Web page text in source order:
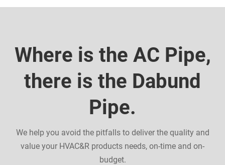
pipes Works with most most
pipes Works with most most
Where is the AC Pipe,
there is the Dabund
Pipe.
We help you avoid the pitfalls to deliver the quality and
value your HVAC&R products needs, on-time and on-
budget.